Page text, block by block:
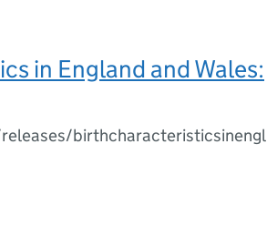
in England and Wales:
birthcharacteristicsinengl